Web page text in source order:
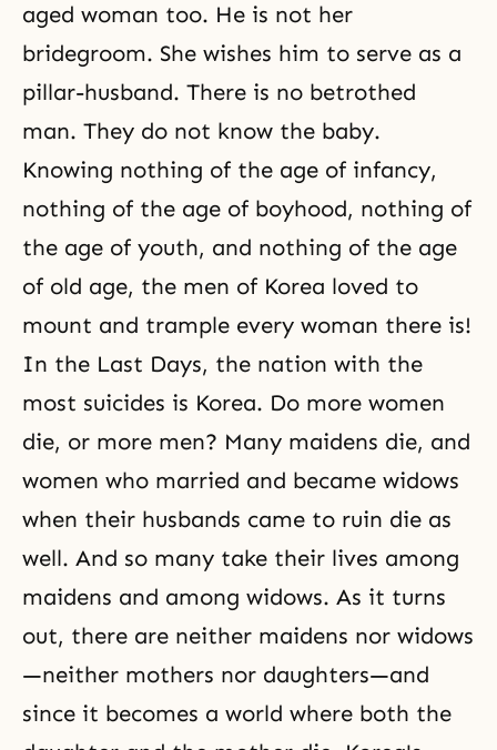
aged woman too. He is not her
bridegroom. She wishes him to serve as a
pillar-husband. There is no betrothed
man. They do not know the baby.
Knowing nothing of the age of infancy,
nothing of the age of boyhood, nothing of
the age of youth, and nothing of the age
of old age, the men of Korea loved to
mount and trample every woman there is!
In the Last Days, the nation with the
most suicides is Korea. Do more women
die, or more men? Many maidens die, and
women who married and became widows
when their husbands came to ruin die as
well. And so many take their lives among
maidens and among widows. As it turns
out, there are neither maidens nor widows
—neither mothers nor daughters—and
since it becomes a world where both the